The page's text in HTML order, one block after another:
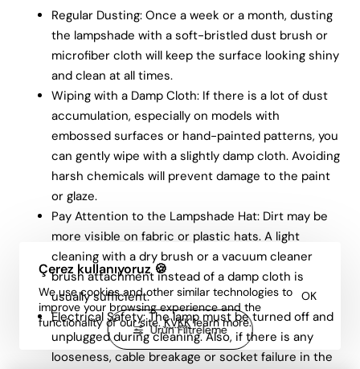
Çerez kullanıyoruz 🍪
We use cookies and other similar technologies to
improve your browsing experience and the
functionality of our site.KVKKlearn more.
OK
Regular Dusting: Once a week or a month, dusting
the lampshade with a soft-bristled dust brush or
microfiber cloth will keep the surface looking shiny
and clean at all times.
Wiping with a Damp Cloth: If there is a lot of dust
accumulation, especially on models with
embossed surfaces or hand-painted patterns, you
can gently wipe with a slightly damp cloth. Avoiding
harsh chemicals will prevent damage to the paint
or glaze.
Pay Attention to the Lampshade Hat: Dirt may be
more visible on fabric or plastic hats. A light
cleaning with a dry brush or a vacuum cleaner
brush attachment instead of a damp cloth is
usually sufficient.
Electrical Safety: The lamp must be turned off and
unplugged during cleaning. Also, if there is any
looseness, cable breakage or socket failure in the
Ürün Filtreleme